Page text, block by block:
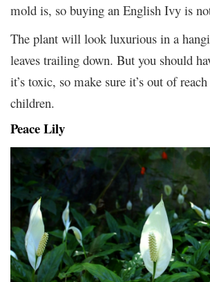
mold is, so buying an English Ivy is
The plant will look luxurious in a
leaves trailing down. But you should
it’s toxic, so make sure it’s out of
children.
Peace Lily